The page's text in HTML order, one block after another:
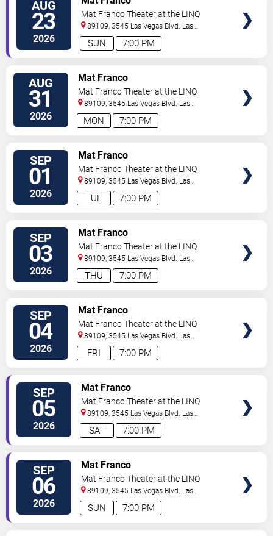
AUG
23
2026 7:00 PM
SUN
Mat Franco Theater at the LINQ
89109, 3545 Las Vegas Blvd. Las
Vegas,NV,US
AUG
31
2026 7:00 PM
MON
Mat Franco
Mat Franco Theater at the LINQ
89109, 3545 Las Vegas Blvd. Las
Vegas,NV,US
SEP
01
2026 7:00 PM
TUE
Mat Franco
Mat Franco Theater at the LINQ
89109, 3545 Las Vegas Blvd. Las
Vegas,NV,US
SEP
03
2026 7:00 PM
THU
Mat Franco
Mat Franco Theater at the LINQ
89109, 3545 Las Vegas Blvd. Las
Vegas,NV,US
SEP
04
2026 7:00 PM
FRI
Mat Franco
Mat Franco Theater at the LINQ
89109, 3545 Las Vegas Blvd. Las
Vegas,NV,US
SEP
05
2026 7:00 PM
SAT
Mat Franco
Mat Franco Theater at the LINQ
89109, 3545 Las Vegas Blvd. Las
Vegas,NV,US
SEP
06
2026 7:00 PM
SUN
Mat Franco
Mat Franco Theater at the LINQ
89109, 3545 Las Vegas Blvd. Las
Vegas,NV,US